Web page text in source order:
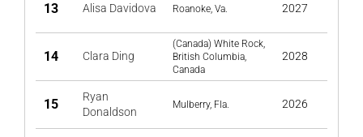
13 Alisa Davidova Roanoke, Va. 2027
14 Clara Ding
(Canada) White Rock,
British Columbia,
Canada
2028
15
Ryan
Donaldson
Mulberry, Fla. 2026